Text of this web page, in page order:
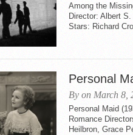
Among the
Director: Albert
Stars: Richard
Personal
By on March 8,
Personal Maid
Romance
Heilbron, Grace